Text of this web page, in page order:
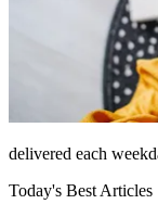
delivered each
Today's Best Articles